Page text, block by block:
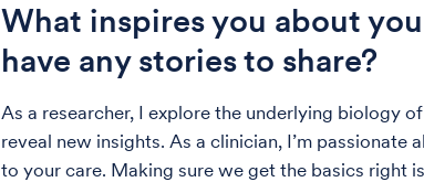
What inspires you about
have any stories to share?
As a researcher, I explore the underlying biology
reveal new insights. As a clinician, I’m passionate
to your care. Making sure we get the basics right